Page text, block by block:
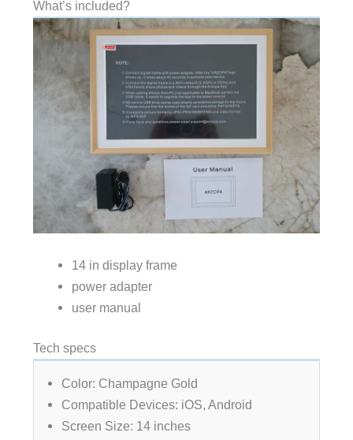
What’s included?
14 in display frame
power adapter
user manual
Tech specs
Color: Champagne Gold
Compatible Devices: iOS, Android
Screen Size: 14 inches